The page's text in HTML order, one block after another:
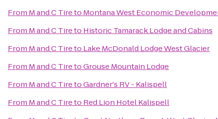
From M and C Tireto Montana West Economic
From M and C Tireto Historic Tamarack Lodge and Cabins
From M and C Tireto Lake McDonald Lodge West Glacier
From M and C TiretoGrouse Mountain Lodge
From M and C TiretoGardner's RV - Kalispell
From M and C Tireto Red Lion Hotel Kalispell